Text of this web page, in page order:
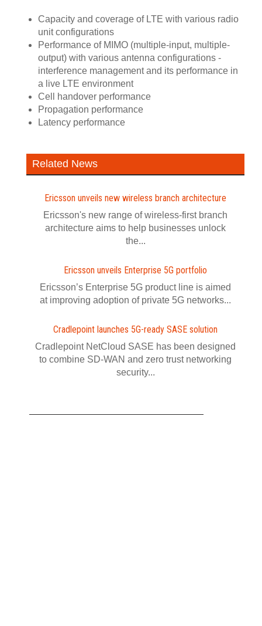
Capacity and coverage of LTE with various radio
unit configurations
Performance of MIMO (multiple-input, multiple-
output) with various antenna configurations -
interference management and its performance in
a live LTE environment
Cell handover performance
Propagation performance
Latency performance
Related News
Ericsson unveils new wireless branch architecture
Ericsson's new range of wireless-first branch
architecture aims to help businesses unlock
the...
Ericsson unveils Enterprise 5G portfolio
Ericsson’s Enterprise 5G product line is aimed
at improving adoption of private 5G networks...
Cradlepoint launches 5G-ready SASE solution
Cradlepoint NetCloud SASE has been designed
to combine SD-WAN and zero trust networking
security...